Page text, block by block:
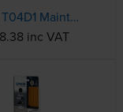
Epson T04D1 Maintenance Box - (C13T04D100)
inc VAT